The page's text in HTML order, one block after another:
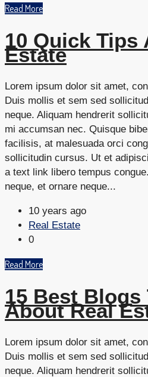
Read More
10 Quick Tips
Estate
Lorem ipsum dolor sit amet,
Duis mollis et sem sed
neque. Aliquam hendrerit
mi accumsan nec. Quisque
facilisis, at malesuada orci
sollicitudin cursus. Ut et
a text link libero tempus
neque, et ornare neque...
10 years ago
Real Estate
0
Read More
15 Best Blogs
About Real
Lorem ipsum dolor sit amet,
Duis mollis et sem sed
neque. Aliquam hendrerit